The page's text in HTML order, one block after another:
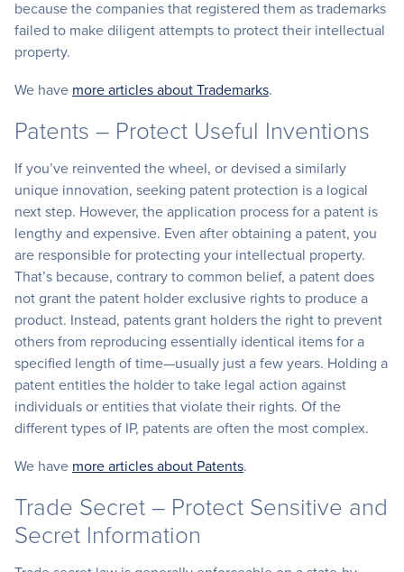
because the companies that registered them as trademarks
failed to make diligent attempts to protect their intellectual
property.
We have more articles about Trademarks.
Patents – Protect Useful Inventions
If you’ve reinvented the wheel, or devised a similarly
unique innovation, seeking patent protection is a logical
next step. However, the application process for a patent is
lengthy and expensive. Even after obtaining a patent, you
are responsible for protecting your intellectual property.
That’s because, contrary to common belief, a patent does
not grant the patent holder exclusive rights to produce a
product. Instead, patents grant holders the right to prevent
others from reproducing essentially identical items for a
specified length of time—usually just a few years. Holding a
patent entitles the holder to take legal action against
individuals or entities that violate their rights. Of the
different types of IP, patents are often the most complex.
We have more articles about Patents.
Trade Secret – Protect Sensitive and
Secret Information